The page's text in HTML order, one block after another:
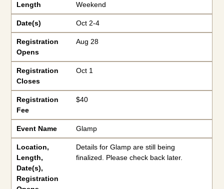
Length Weekend
Date(s) Oct 2-4
Registration
Opens
Aug 28
Registration
Closes
Oct 1
Registration
Fee
$40
Event Name Glamp
Location,
Length,
Date(s),
Registration
Details for Glamp are still being
finalized. Please check back later.